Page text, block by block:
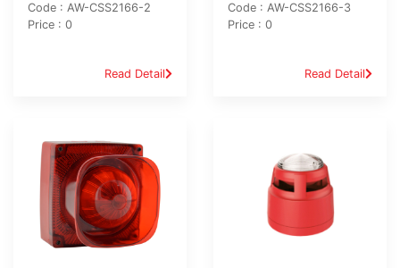
Code : AW-CSS2166-2
Price : 0
Read Detail
Code : AW-CSS2166-3
Price : 0
Read Detail